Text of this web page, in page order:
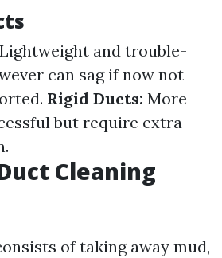
Lightweight and trouble-
can sag if now not
Rigid Ducts: More
but require extra
Cleaning
of taking away mud,